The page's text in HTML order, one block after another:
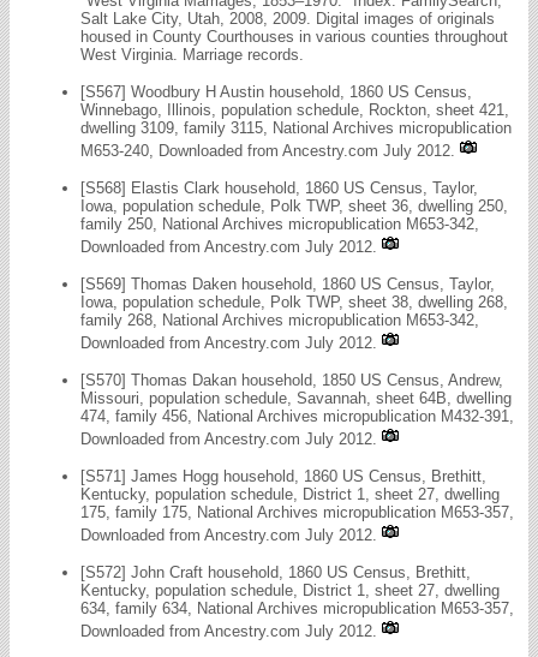
Salt Lake City, Utah, 2008, 2009. Digital images of originals
housed in County Courthouses in various counties throughout
West Virginia. Marriage records.
[S567] Woodbury H Austin household, 1860 US Census,
Winnebago, Illinois, population schedule, Rockton, sheet 421,
dwelling 3109, family 3115, National Archives micropublication
M653-240, Downloaded from Ancestry.com July 2012.
[S568] Elastis Clark household, 1860 US Census, Taylor,
Iowa, population schedule, Polk TWP, sheet 36, dwelling 250,
family 250, National Archives micropublication M653-342,
Downloaded from Ancestry.com July 2012.
[S569] Thomas Daken household, 1860 US Census, Taylor,
Iowa, population schedule, Polk TWP, sheet 38, dwelling 268,
family 268, National Archives micropublication M653-342,
Downloaded from Ancestry.com July 2012.
[S570] Thomas Dakan household, 1850 US Census, Andrew,
Missouri, population schedule, Savannah, sheet 64B, dwelling
474, family 456, National Archives micropublication M432-391,
Downloaded from Ancestry.com July 2012.
[S571] James Hogg household, 1860 US Census, Brethitt,
Kentucky, population schedule, District 1, sheet 27, dwelling
175, family 175, National Archives micropublication M653-357,
Downloaded from Ancestry.com July 2012.
[S572] John Craft household, 1860 US Census, Brethitt,
Kentucky, population schedule, District 1, sheet 27, dwelling
634, family 634, National Archives micropublication M653-357,
Downloaded from Ancestry.com July 2012.